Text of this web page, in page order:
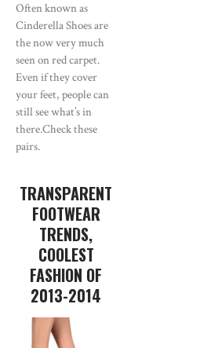
Often known as
Cinderella Shoes are
the now very much
seen on red carpet.
Even if they cover
your feet, people can
still see what’s in
there.Check these
pairs.
TRANSPARENT
FOOTWEAR
TRENDS,
COOLEST
FASHION OF
2013-2014